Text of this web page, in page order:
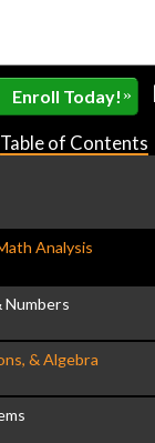
Enroll Today! »
Table of Contents
Analysis
Numbers
& Algebra